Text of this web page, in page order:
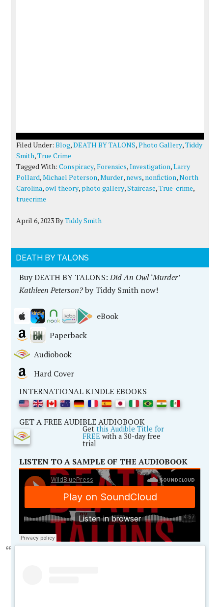
Filed Under:Blog,DEATH BY TALONS,Photo Gallery,Tiddy
Smith,True Crime
Tagged With:Conspiracy,Forensics,Investigation,Larry
Pollard,Michael Peterson,Murder, news, nonfiction,North
Carolina,owl theory, photo gallery,Staircase,True-crime,
truecrime
April 6, 2023ByTiddy Smith
DEATH BY TALONS
Buy DEATH BY TALONS:Did An Owl ‘Murder’
Kathleen Peterson?by Tiddy Smith now!
eBook
Paperback
Audiobook
Hard Cover
INTERNATIONAL KINDLE EBOOKS
GET A FREE AUDIBLE AUDIOBOOK
Getthis Audible Title for
FREE with a 30-day free
trial
LISTEN TO A SAMPLE OF THE AUDIOBOOK